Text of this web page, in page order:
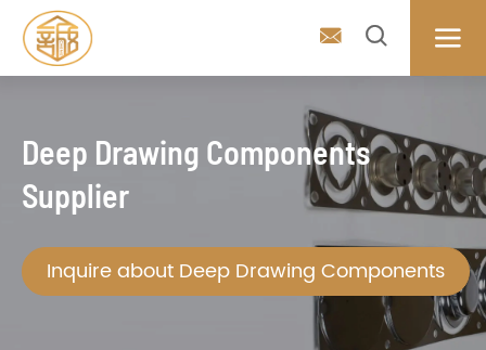
  
Deep Drawing Components
Supplier
Inquire about Deep Drawing Components